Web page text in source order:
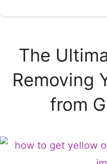
The
Removing
from